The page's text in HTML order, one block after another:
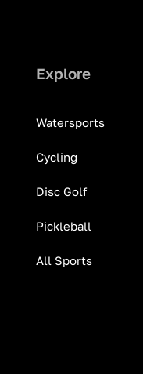
Explore
Watersports
Cycling
Disc Golf
Pickleball
All Sports